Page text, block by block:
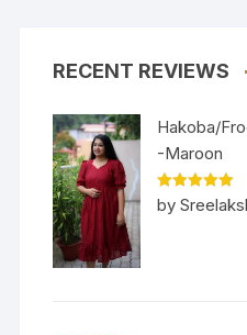
RECENT REVIEWS
Hakoba/
-Maroon
Rated5out
of 5
by